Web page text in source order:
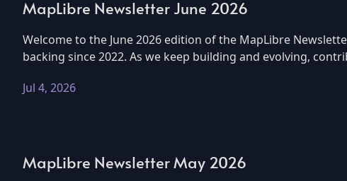
MapLibre Newsletter June 2026
Welcome to the June 2026 edition of the MapLibre
backing since 2022. As we keep building and evolving,
Jul 4, 2026
MapLibre Newsletter May 2026